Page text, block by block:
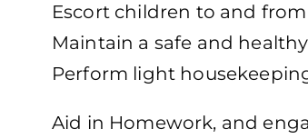
Escort children to and
Maintain a safe and
Perform light
Aid in Homework, and